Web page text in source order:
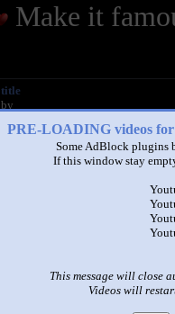
PRE-LOADING videos
Some AdBlock plugins
If this window stay
This message will close
Videos will
Make it
title
by